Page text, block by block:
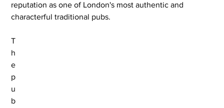
reputation as one of London's most authentic and
characterful traditional pubs.
T
h
e
p
u
b